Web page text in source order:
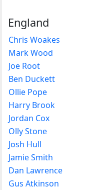
England
Chris Woakes
Mark Wood
Joe Root
Ben Duckett
Ollie Pope
Harry Brook
Jordan Cox
Olly Stone
Josh Hull
Jamie Smith
Dan Lawrence
Gus Atkinson